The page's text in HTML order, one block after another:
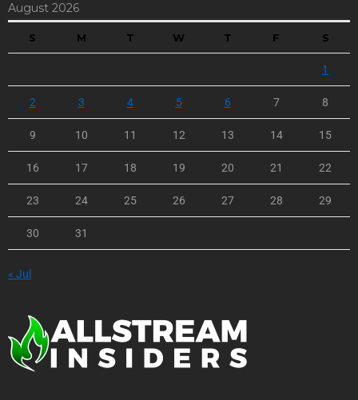
August 2026
S M T W T F S
1
2 3 4 5 6 7 8
9 10 11 12 13 14 15
16 17 18 19 20 21 22
23 24 25 26 27 28 29
30 31
« Jul